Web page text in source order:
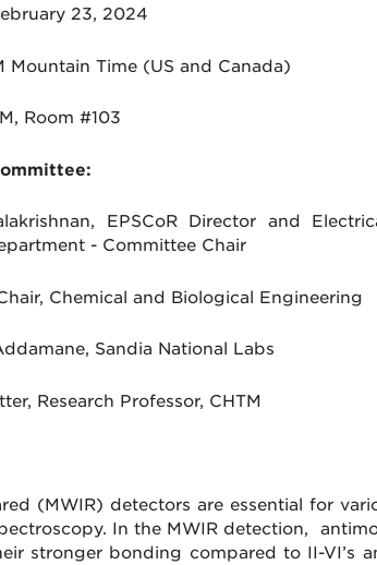
23, 2024
Mountain Time (US and Canada)
Room #103
EPSCoR Director and
- Committee Chair
Chemical and Biological Engineering
Sandia National Labs
Research Professor, CHTM
(MWIR) detectors are essential for
In the MWIR detection,
stronger bonding compared to II-VI’s